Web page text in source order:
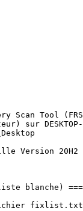
-> Opera Software) C:\Users\utilisateur\AppData\Local\Programs\Opera GX\opera.exe <15>
(Piriform Software Ltd -> Piriform Software Ltd) C:\Program Files\CCleaner\CCleaner64.exe
(Realtek Semiconductor Corp. -> ) C:\Windows\runSW.exe
(Realtek Semiconductor Corp. -> Realtek Semiconductor) C:\Windows\System32\DriverStore\FileRepository\realtekservice.inf_amd64_3dd75df32535321a\RtkAudUService64.exe
(Realtek Semiconductor Corp. -> Realtek) C:\Program Files (x86)\Realtek\USB Wireless LAN Utility\RtlService.exe
(Rockstar Games, Inc. -> Rockstar Games) C:\Program Files\Epic Games\GTAV\GTA5.exe
(Rockstar Games, Inc. -> Rockstar Games) C:\Program Files\Epic Games\GTAV\PlayGTAV.exe
(Rockstar Games, Inc. -> Rockstar Games) C:\Program Files\Rockstar Games\Launcher\Launcher.exe
(Rockstar Games, Inc. -> Rockstar Games) C:\Program Files\Rockstar Games\Launcher\RockstarService.exe
(Rockstar Games, Inc. -> Take-Two Interactive Software, Inc.) C:\Program Files\Rockstar Games\Social Club\SocialClubHelper.exe <4>
(Splashtop Inc. -> Splashtop Inc.) C:\Program Files (x86)\Splashtop\Splashtop Software Updater\SSUService.exe
(WeMod LLC -> WeMod LLC) C:\Users\utilisateur\AppData\Local\WeMod\app-7.2.0\resources\app.asar.unpacked\static\unpacked\auxiliary\WeModAuxiliaryService.exe
(WeMod LLC -> WeMod) C:\Users\utilisateur\AppData\Local\WeMod\app-7.2.0\WeMod.exe <5>

==================== Registre (Avec liste blanche) ===================

(Si un Ã©lÃ©ment est inclus dans le fichier fixlist.txt, l'Ã©lÃ©ment de Registre sera restaurÃ© Ã  la valeur par dÃ©faut ou supprimÃ©. Le fichier ne sera pas dÃ©placÃ©.)

HKLM\...\Run: [RtkAudUService] =>